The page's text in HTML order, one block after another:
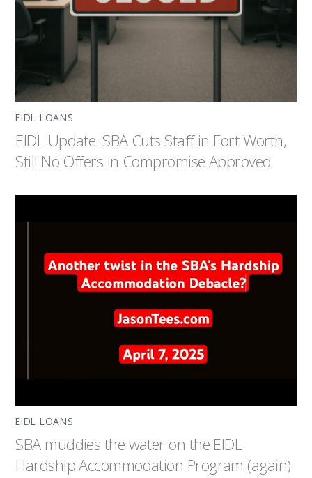
EIDL LOANS
EIDL Update: SBA Cuts Staff in Fort Worth,
Still No Offers in Compromise Approved
EIDL LOANS
SBA muddies the water on the EIDL
Hardship Accommodation Program (again)